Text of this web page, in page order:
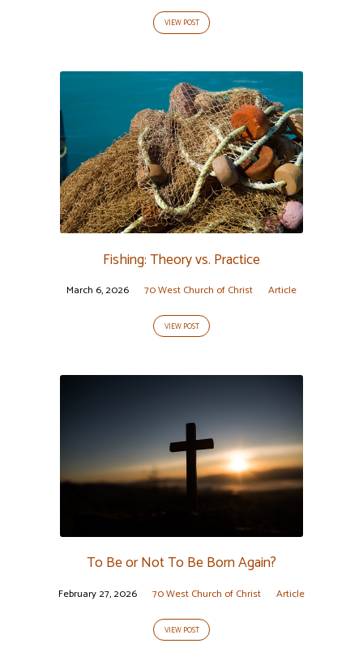
VIEW POST
Fishing: Theory vs. Practice
March 6, 2026 70 West Church of Christ Article
VIEW POST
To Be or Not To Be Born Again?
February 27, 2026 70 West Church of Christ Article
VIEW POST